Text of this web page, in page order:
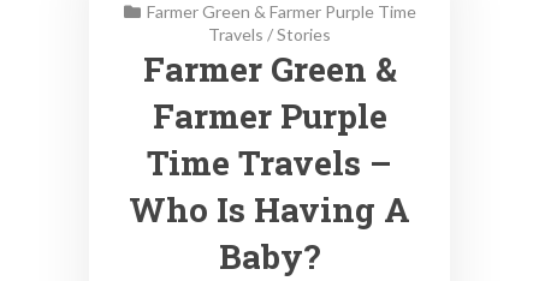
Farmer Green & Farmer Purple Time
Travels /Stories
Farmer Green &
Farmer Purple
Time Travels –
Who Is Having A
Baby?